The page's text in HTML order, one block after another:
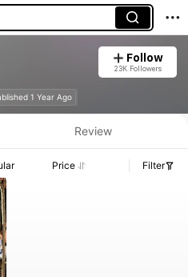
Follow
23K Followers
1 Year Ago
Review
Price Filter